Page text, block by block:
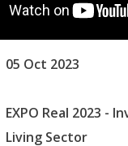
05 Oct 2023
EXPO Real 2023 -
Living Sector